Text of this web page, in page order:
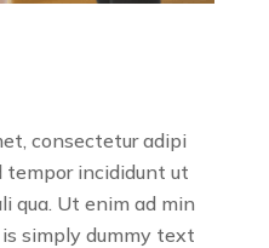
consectetur adipi
tempor incididunt ut
qua. Ut enim ad min
simply dummy text